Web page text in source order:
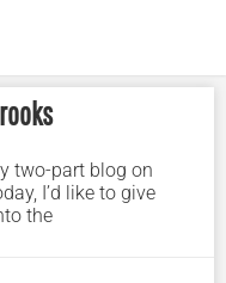
two-part blog on
I’d like to give
the